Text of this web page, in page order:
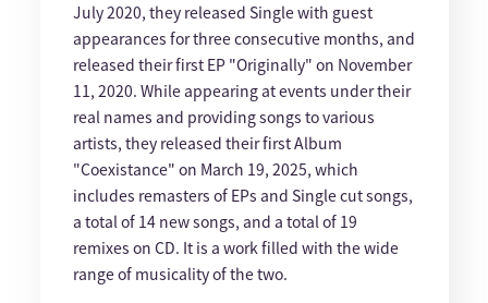
July 2020, they released Single with guest
appearances for three consecutive months, and
released their first EP "Originally" on November
11, 2020. While appearing at events under their
real names and providing songs to various
artists, they released their first Album
"Coexistance" on March 19, 2025, which
includes remasters of EPs and Single cut songs,
a total of 14 new songs, and a total of 19
remixes on CD. It is a work filled with the wide
range of musicality of the two.